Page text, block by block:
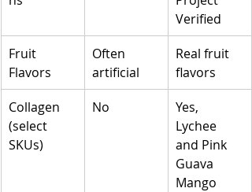
Verified
Fruit
Flavors
Often
artificial
Real fruit
flavors
Collagen
(select
SKUs)
No
Yes,
Lychee
and Pink
Guava
Mango